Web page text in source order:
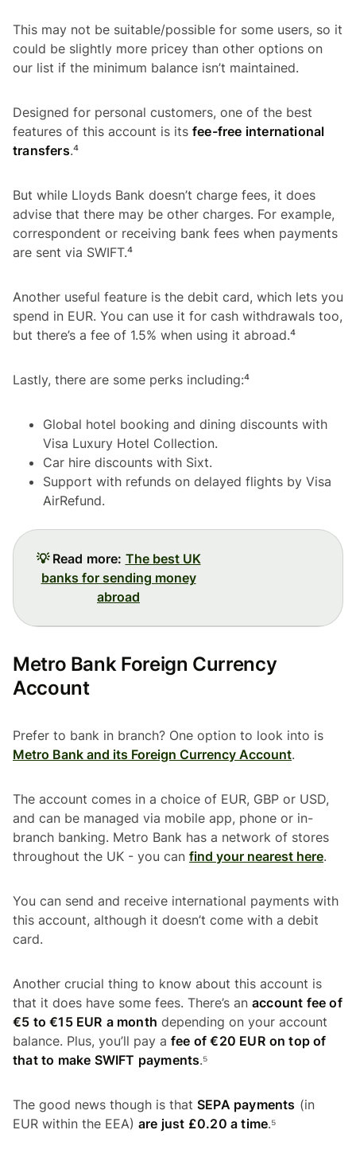
This may not be suitable/possible for some users, so it
could be slightly more pricey than other options on
our list if the minimum balance isn’t maintained.
Designed for personal customers, one of the best
features of this account is its fee-free international
transfers.⁴
But while Lloyds Bank doesn’t charge fees, it does
advise that there may be other charges. For example,
correspondent or receiving bank fees when payments
are sent via SWIFT.⁴
Another useful feature is the debit card, which lets you
spend in EUR. You can use it for cash withdrawals too,
but there’s a fee of 1.5% when using it abroad.⁴
Lastly, there are some perks including:⁴
Global hotel booking and dining discounts with
Visa Luxury Hotel Collection.
Car hire discounts with Sixt.
Support with refunds on delayed flights by Visa
AirRefund.
💡 Read more: The best UK
banks for sending money
abroad
Metro Bank Foreign Currency
Account
Prefer to bank in branch? One option to look into is
Metro Bank and its Foreign Currency Account.
The account comes in a choice of EUR, GBP or USD,
and can be managed via mobile app, phone or in-
branch banking. Metro Bank has a network of stores
throughout the UK - you can find your nearest here.
You can send and receive international payments with
this account, although it doesn’t come with a debit
card.
Another crucial thing to know about this account is
that it does have some fees. There’s an account fee of
€5 to €15 EUR a month depending on your account
balance. Plus, you’ll pay a fee of €20 EUR on top of
that to make SWIFT payments.⁵
The good news though is that SEPA payments (in
EUR within the EEA) are just £0.20 a time.⁵